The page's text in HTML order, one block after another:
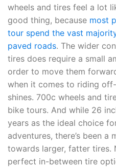
wheels and tires feel a lot
good thing, because most
tour spend the vast
paved roads. The wider
tires does require a small
order to move them
when it comes to riding
shines. 700c wheels and
bike tours. And while 26
years as the ideal choice
adventures, there’s been a
towards larger, fatter tires.
perfect in-between tire